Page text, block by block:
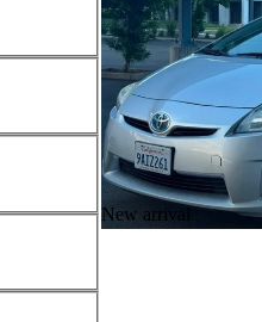
New arrival